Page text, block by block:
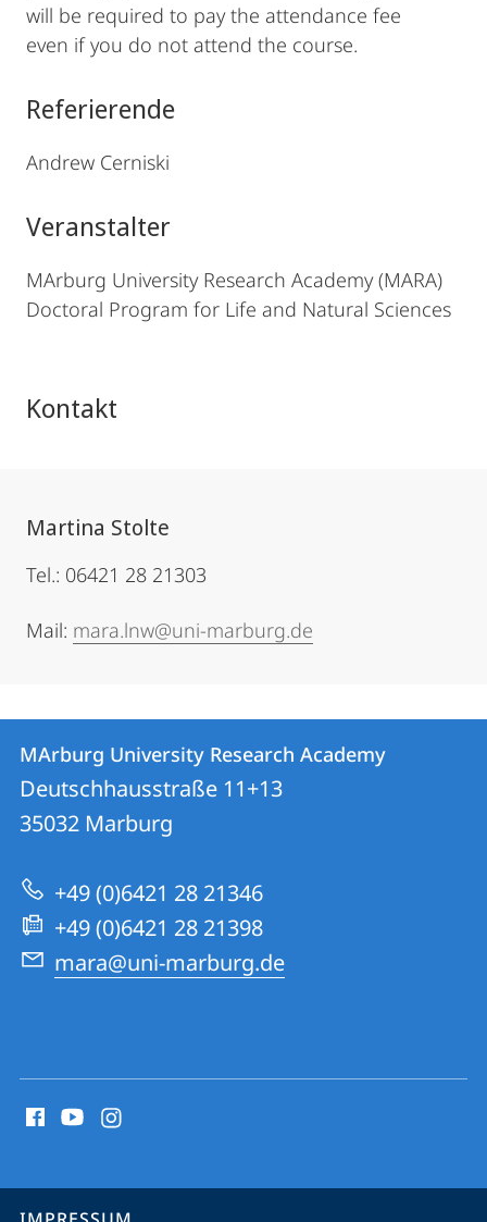
will be required to pay the attendance fee
even if you do not attend the course.
Referierende
Andrew Cerniski
Veranstalter
MArburg University Research Academy (MARA)
Doctoral Program for Life and Natural Sciences
Kontakt
Martina Stolte
Tel.: 06421 28 21303
Mail: mara.lnw@uni-marburg.de
Kontakt
und
Informationen
zur
Website
Kontaktinformationen
MArburg
University
Research
Academy
MArburg University Research Academy
Deutschhausstraße 11+13
35032 Marburg
+49 (0)6421 28 21346
+49 (0)6421 28 21398
mara@uni-marburg.de
Media
Service-